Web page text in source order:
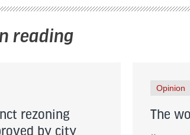
reading
rezoning
by city
Opinion
The